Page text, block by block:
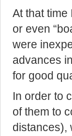
At that time
or even
were
advances
for good
In order to
of them to
distances),